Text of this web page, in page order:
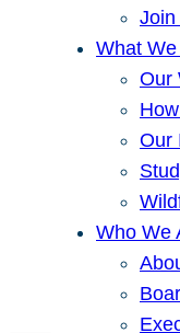
Join
What
Our
Our
Who We